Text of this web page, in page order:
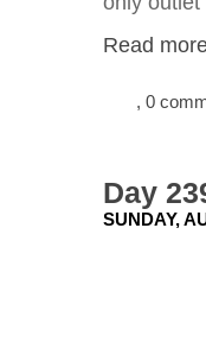
Read
, 0
Day
SUNDAY,